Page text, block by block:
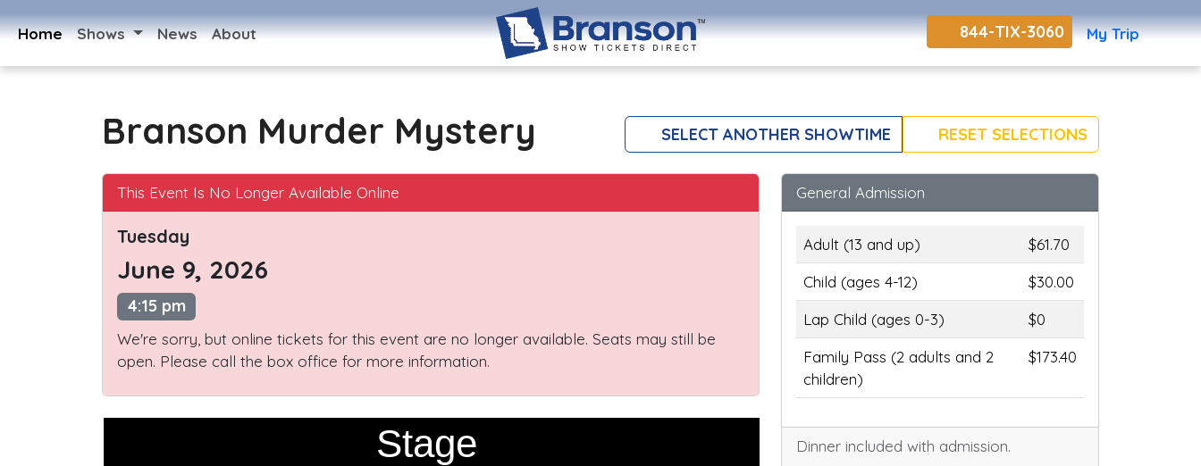
Home Shows News About 844-TIX-3060 My Trip
Branson Murder Mystery SELECT ANOTHER SHOWTIME RESET SELECTIONS
This Event Is No Longer Available Online
Tuesday
June 9, 2026
4:15 pm
We're sorry, but online tickets for this event are no longer available. Seats may still be
open. Please call the box office for more information.
Stage
General Admission
Adult (13 and up)
$61.70
Child (ages 4-12)
$30.00
Lap Child (ages 0-3)
$0
Family Pass (2 adults and 2
children)
$173.40
Dinner included with admission.